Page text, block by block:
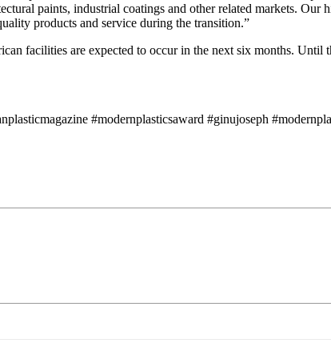
paints, industrial coatings and other related markets. Our
products and service during the transition.”
facilities are expected to occur in the next six months.
#modernplasticsaward #ginujoseph